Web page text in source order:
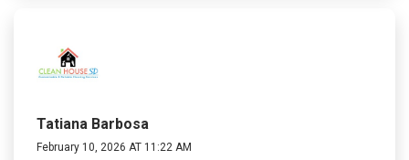
Tatiana Barbosa
February 10, 2026 AT 11:22 AM